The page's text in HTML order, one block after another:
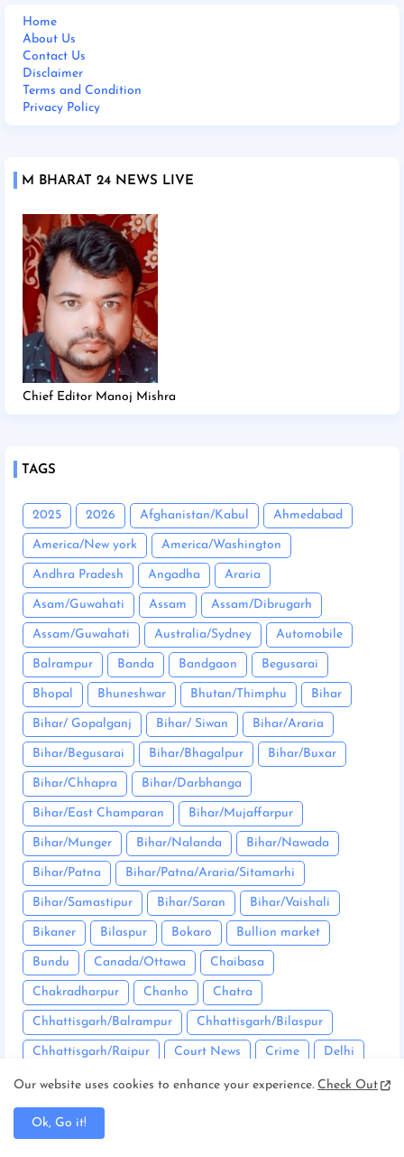
Home
About Us
Contact Us
Disclaimer
Terms and Condition
Privacy Policy
M BHARAT 24 NEWS LIVE
Chief Editor Manoj Mishra
TAGS
2025 2026 Afghanistan/Kabul Ahmedabad
America/New york America/Washington
Andhra Pradesh Angadha Araria
Asam/Guwahati Assam Assam/Dibrugarh
Assam/Guwahati Australia/Sydney Automobile
Balrampur Banda Bandgaon Begusarai
Bhopal Bhuneshwar Bhutan/Thimphu Bihar
Bihar/ Gopalganj Bihar/ Siwan Bihar/Araria
Bihar/Begusarai Bihar/Bhagalpur Bihar/Buxar
Bihar/Chhapra Bihar/Darbhanga
Bihar/East Champaran Bihar/Mujaffarpur
Bihar/Munger Bihar/Nalanda Bihar/Nawada
Bihar/Patna Bihar/Patna/Araria/Sitamarhi
Bihar/Samastipur Bihar/Saran Bihar/Vaishali
Bikaner Bilaspur Bokaro Bullion market
Bundu Canada/Ottawa Chaibasa
Chakradharpur Chanho Chatra
Chhattisgarh/Balrampur Chhattisgarh/Bilaspur
Chhattisgarh/Raipur Court News Crime Delhi
Deoghar Dhanbad Dumka East Singhbhum
Editorial
Garhwal
Our website uses cookies to enhance your experience. Check Out
Ok, Go it!